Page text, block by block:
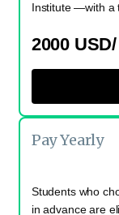
Institute —with a
2000
Pay Yearly
Students who
in advance are